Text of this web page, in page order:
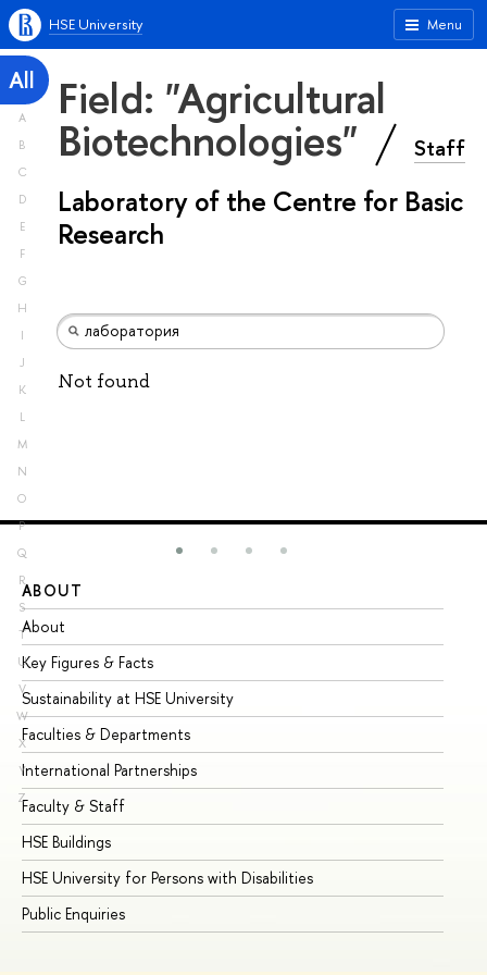
Menu
HSE University
All
A
B
C
D
E
F
G
H
I
J
K
L
M
N
O
P
Q
R
S
T
U
V
W
X
Y
Z
Field: "Agricultural
Biotechnologies" Staff
Laboratory of the Centre for Basic
Research
Not found
ABOUT
About
Key Figures & Facts
Sustainability at HSE University
Faculties & Departments
International Partnerships
Faculty & Staff
HSE Buildings
HSE University for Persons with Disabilities
Public Enquiries